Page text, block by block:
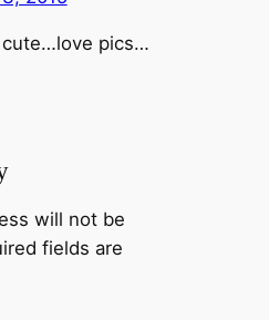
cute…love pics…
will not be
fields are